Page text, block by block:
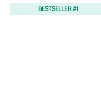
BESTSELLER #1